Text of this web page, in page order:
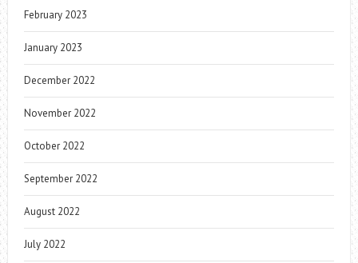
February 2023
January 2023
December 2022
November 2022
October 2022
September 2022
August 2022
July 2022